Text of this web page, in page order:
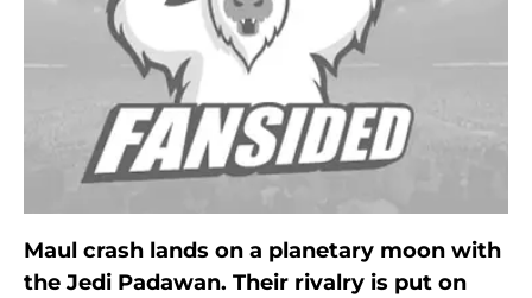
Maul crash lands on a planetary moon with
the Jedi Padawan. Their rivalry is put on